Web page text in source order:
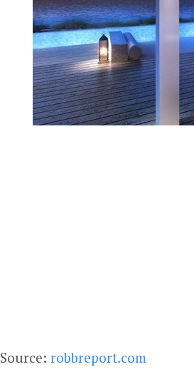
Source: robbreport.com